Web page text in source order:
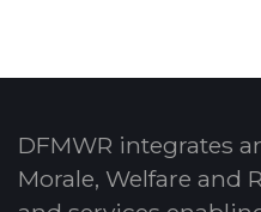
DFMWR integrates
Morale, Welfare and